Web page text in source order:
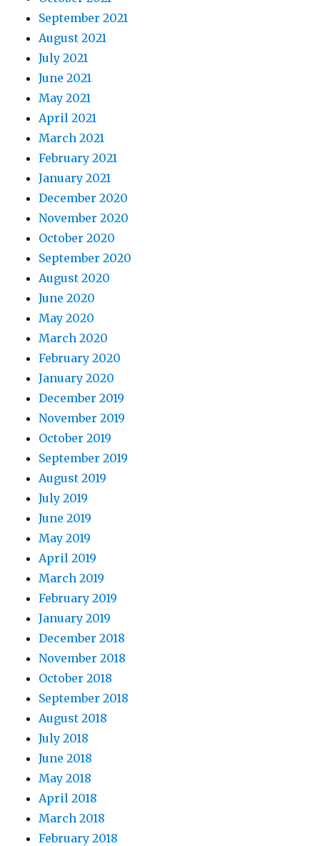
September 2021
August 2021
July 2021
June 2021
May 2021
April 2021
March 2021
February 2021
January 2021
December 2020
November 2020
October 2020
September 2020
August 2020
June 2020
May 2020
March 2020
February 2020
January 2020
December 2019
November 2019
October 2019
September 2019
August 2019
July 2019
June 2019
May 2019
April 2019
March 2019
February 2019
January 2019
December 2018
November 2018
October 2018
September 2018
August 2018
July 2018
June 2018
May 2018
April 2018
March 2018
February 2018